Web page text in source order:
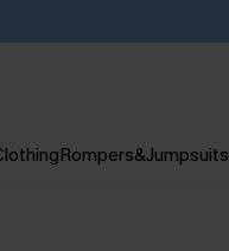
Rompers&Jumpsuits